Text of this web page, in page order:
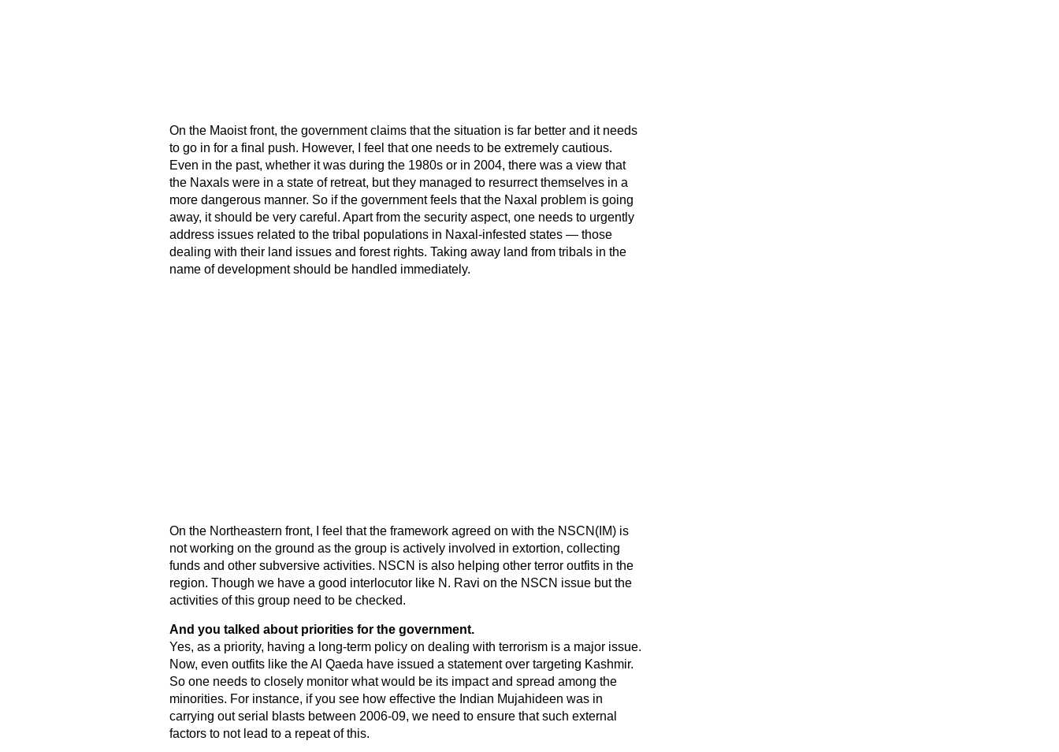
On the Maoist front, the government claims that the situation is far better and it needs
to go in for a final push. However, I feel that one needs to be extremely cautious.
Even in the past, whether it was during the 1980s or in 2004, there was a view that
the Naxals were in a state of retreat, but they managed to resurrect themselves in a
more dangerous manner. So if the government feels that the Naxal problem is going
away, it should be very careful. Apart from the security aspect, one needs to urgently
address issues related to the tribal populations in Naxal-infested states — those
dealing with their land issues and forest rights. Taking away land from tribals in the
name of development should be handled immediately.
On the Northeastern front, I feel that the framework agreed on with the NSCN(IM) is
not working on the ground as the group is actively involved in extortion, collecting
funds and other subversive activities. NSCN is also helping other terror outfits in the
region. Though we have a good interlocutor like N. Ravi on the NSCN issue but the
activities of this group need to be checked.
And you talked about priorities for the government.
Yes, as a priority, having a long-term policy on dealing with terrorism is a major issue.
Now, even outfits like the Al Qaeda have issued a statement over targeting Kashmir.
So one needs to closely monitor what would be its impact and spread among the
minorities. For instance, if you see how effective the Indian Mujahideen was in
carrying out serial blasts between 2006-09, we need to ensure that such external
factors to not lead to a repeat of this.